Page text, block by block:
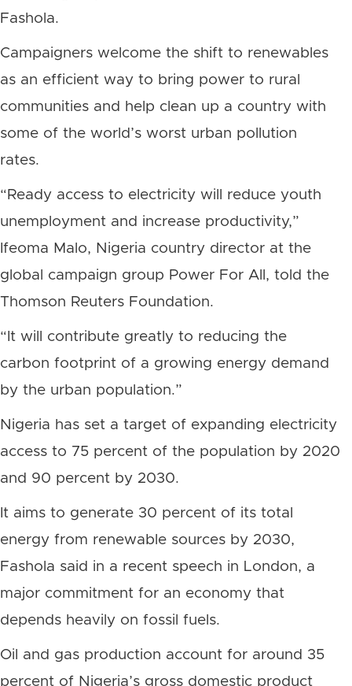
Fashola.
Campaigners welcome the shift to renewables
as an efficient way to bring power to rural
communities and help clean up a country with
some of the world’s worst urban pollution
rates.
“Ready access to electricity will reduce youth
unemployment and increase productivity,”
Ifeoma Malo, Nigeria country director at the
global campaign group Power For All, told the
Thomson Reuters Foundation.
“It will contribute greatly to reducing the
carbon footprint of a growing energy demand
by the urban population.”
Nigeria has set a target of expanding electricity
access to 75 percent of the population by 2020
and 90 percent by 2030.
It aims to generate 30 percent of its total
energy from renewable sources by 2030,
Fashola said in a recent speech in London, a
major commitment for an economy that
depends heavily on fossil fuels.
Oil and gas production account for around 35
percent of Nigeria’s gross domestic product